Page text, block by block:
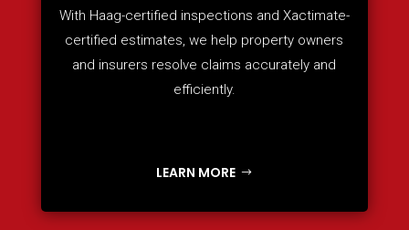
With Haag-certified inspections and Xactimate-
certified estimates, we help property owners
and insurers resolve claims accurately and
efficiently.
LEARN MORE